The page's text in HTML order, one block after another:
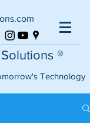
®
Technology